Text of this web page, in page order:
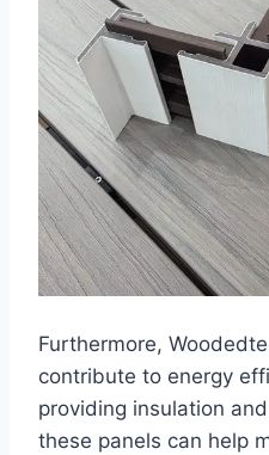
Furthermore,
contribute to energy
providing insulation
these panels can help